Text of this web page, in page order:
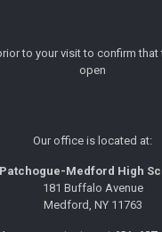
to your visit to confirm that
open
Our office is located at:
Patchogue-Medford High
181 Buffalo Avenue
Medford, NY 11763